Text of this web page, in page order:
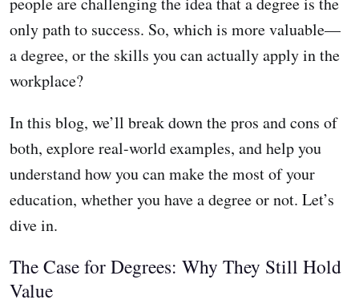
only path to success. So, which is more valuable—
a degree, or the skills you can actually apply in the
workplace?
In this blog, we’ll break down the pros and cons of
both, explore real-world examples, and help you
understand how you can make the most of your
education, whether you have a degree or not. Let’s
dive in.
The Case for Degrees: Why They Still Hold
Value